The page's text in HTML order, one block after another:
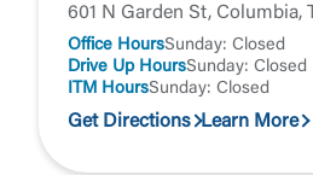
601 N Garden St, Columbia,
Office HoursSunday: Closed
Drive Up HoursSunday: Closed
ITM HoursSunday: Closed
Get Directions Learn More